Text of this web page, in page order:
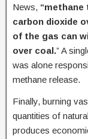
News, “methane
carbon dioxide
of the gas can
over coal.” A
was alone
methane release.
Finally, burning
quantities of
produces